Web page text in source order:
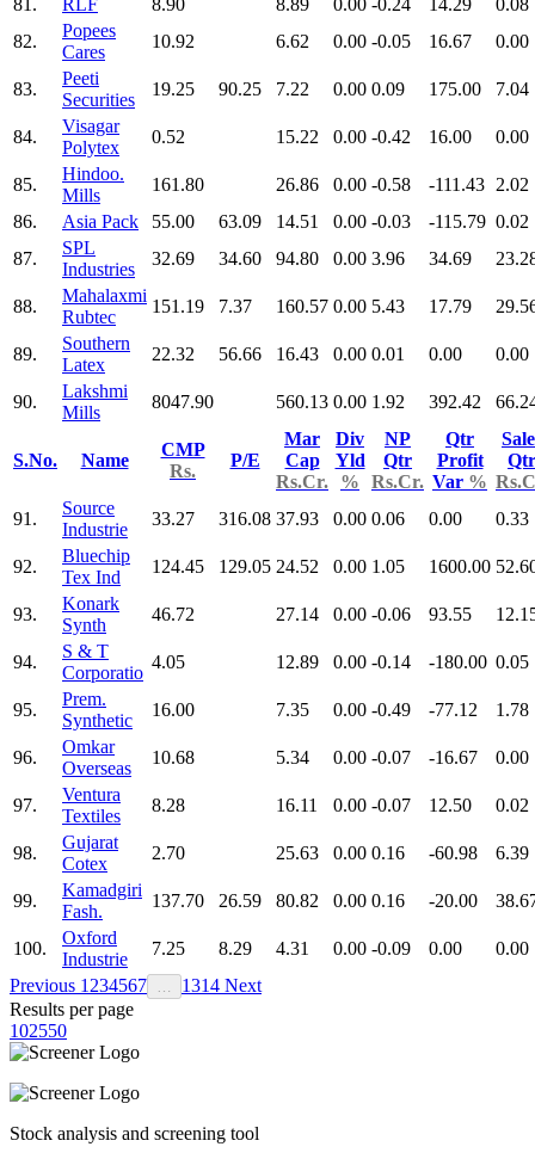
82.
Popees
Cares
10.92 6.62 0.00 -0.05 16.67 0.00
83.
Peeti
Securities
19.25 90.25 7.22 0.00 0.09 175.00 7.04
84.
Visagar
Polytex
0.52 15.22 0.00 -0.42 16.00 0.00
85.
Hindoo.
Mills
161.80 26.86 0.00 -0.58 -111.43 2.02
86.
Asia Pack 55.00 63.09 14.51 0.00 -0.03 -115.79 0.02
87.
SPL
Industries
32.69 34.60 94.80 0.00 3.96 34.69
88.
Mahalaxmi
Rubtec
151.19 7.37 160.57 0.00 5.43 17.79
89.
Southern
Latex
22.32 56.66 16.43 0.00 0.01 0.00 0.00
90.
Lakshmi
Mills
8047.90 560.13 0.00 1.92 392.42
S.No. Name
CMP
Rs.
P/E
Mar
Cap
Rs.Cr.
Div
Yld
%
NP
Qtr
Rs.Cr.
Qtr
Profit
Var %
Qtr
91.
Source
Industrie
33.27 316.08 37.93 0.00 0.06 0.00 0.33
92.
Bluechip
Tex Ind
124.45 129.05 24.52 0.00 1.05 1600.00
93.
Konark
Synth
46.72 27.14 0.00 -0.06 93.55
94.
S & T
Corporatio
4.05 12.89 0.00 -0.14 -180.00 0.05
95.
Prem.
Synthetic
16.00 7.35 0.00 -0.49 -77.12 1.78
96.
Omkar
Overseas
10.68 5.34 0.00 -0.07 -16.67 0.00
97.
Ventura
Textiles
8.28 16.11 0.00 -0.07 12.50 0.02
98.
Gujarat
Cotex
2.70 25.63 0.00 0.16 -60.98 6.39
99.
Kamadgiri
Fash.
137.70 26.59 80.82 0.00 0.16 -20.00
100.
Oxford
Industrie
7.25 8.29 4.31 0.00 -0.09 0.00
0.00
Previous 1 234567 1314 Next
Results per page
102550
Stock analysis and screening tool